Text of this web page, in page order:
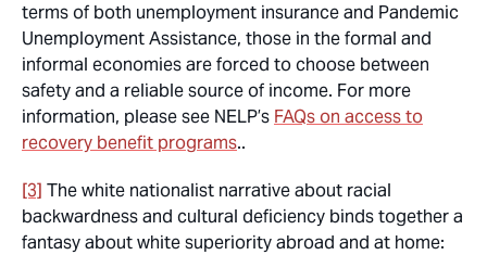
terms of both unemployment insurance and Pandemic
Unemployment Assistance, those in the formal and
informal economies are forced to choose between
safety and a reliable source of income. For more
information, please see NELP’s FAQs on access to
recovery benefit programs..
[3] The white nationalist narrative about racial
backwardness and cultural deficiency binds together a
fantasy about white superiority abroad and at home: